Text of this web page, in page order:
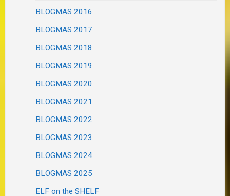
BLOGMAS 2016
BLOGMAS 2017
BLOGMAS 2018
BLOGMAS 2019
BLOGMAS 2020
BLOGMAS 2021
BLOGMAS 2022
BLOGMAS 2023
BLOGMAS 2024
BLOGMAS 2025
ELF on the SHELF